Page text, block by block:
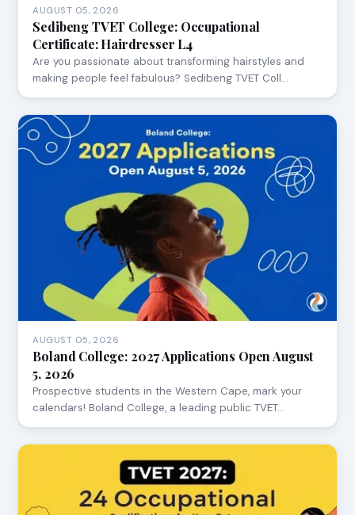
AUGUST 05, 2026
Sedibeng TVET College: Occupational
Certificate: Hairdresser L4
Are you passionate about transforming hairstyles and
making people feel fabulous? Sedibeng TVET Coll…
AUGUST 05, 2026
Boland College: 2027 Applications Open August
5, 2026
Prospective students in the Western Cape, mark your
calendars! Boland College, a leading public TVET…